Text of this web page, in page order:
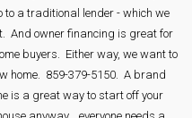
to a traditional lender - which we
And owner financing is great for
buyers.  Either way, we want to
home.  859-379-5150.  A brand
is a great way to start off your